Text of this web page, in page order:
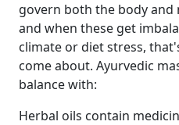
govern both the body
and when these get
climate or diet stress,
come about. Ayurvedic
balance with:
Herbal oils contain